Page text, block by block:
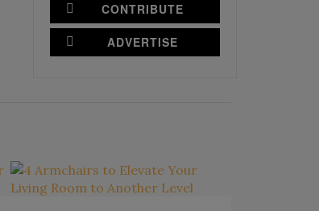
CONTRIBUTE
ADVERTISE